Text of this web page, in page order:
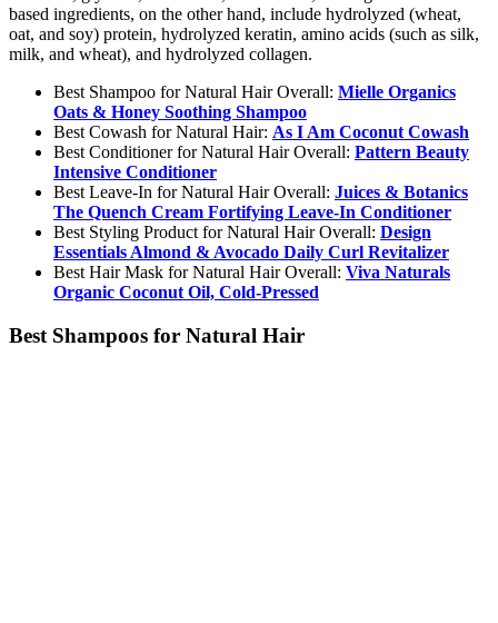
based ingredients, on the other hand, include hydrolyzed (wheat,
oat, and soy) protein, hydrolyzed keratin, amino acids (such as silk,
milk, and wheat), and hydrolyzed collagen.
Best Shampoo for Natural Hair Overall: Mielle Organics
Oats & Honey Soothing Shampoo
Best Cowash for Natural Hair: As I Am Coconut Cowash
Best Conditioner for Natural Hair Overall: Pattern Beauty
Intensive Conditioner
Best Leave-In for Natural Hair Overall: Juices & Botanics
The Quench Cream Fortifying Leave-In Conditioner
Best Styling Product for Natural Hair Overall: Design
Essentials Almond & Avocado Daily Curl Revitalizer
Best Hair Mask for Natural Hair Overall: Viva Naturals
Organic Coconut Oil, Cold-Pressed
Best Shampoos for Natural Hair